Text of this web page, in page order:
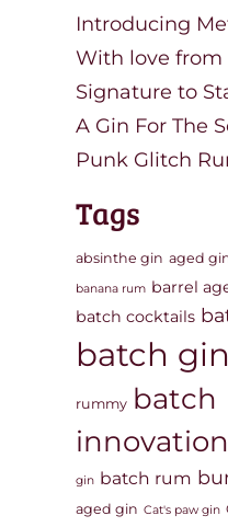
Introducing
With love from
Signature to
A Gin For The
Punk Glitch
Tags
absinthe gin aged
banana rum barrel
batch cocktails
batch gin
rummy batch
gin batch rum
aged gin Cat's paw gin